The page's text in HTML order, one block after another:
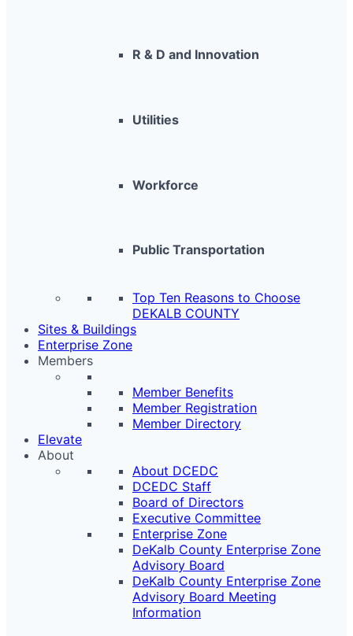
R & D and Innovation
Utilities
Workforce
Public Transportation
Top Ten Reasons to Choose
DEKALB COUNTY
Sites & Buildings
Enterprise Zone
Members
Member Benefits
Member Registration
Member Directory
Elevate
About
About DCEDC
DCEDC Staff
Board of Directors
Executive Committee
Enterprise Zone
DeKalb County Enterprise Zone
Advisory Board
DeKalb County Enterprise Zone
Advisory Board Meeting
Information